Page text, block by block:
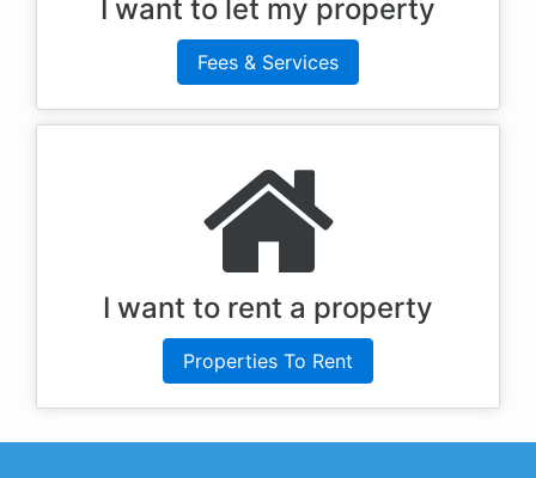
I want to let my property
Fees & Services
I want to rent a property
Properties To Rent